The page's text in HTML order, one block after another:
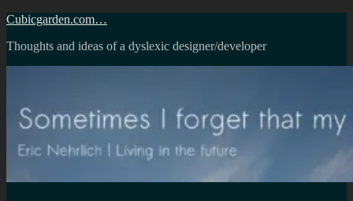
Skip
content
Cubicgarden.com…
Thoughts and ideas of a dyslexic designer/developer